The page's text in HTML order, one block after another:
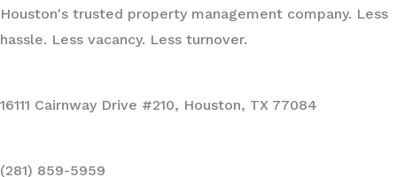
Houston's trusted property management company. Less
hassle. Less vacancy. Less turnover.
16111 Cairnway Drive #210, Houston, TX 77084
(281) 859-5959